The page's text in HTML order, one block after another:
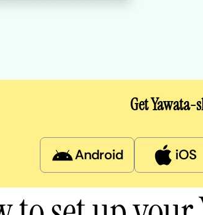
Get Yawata-
Android iOS